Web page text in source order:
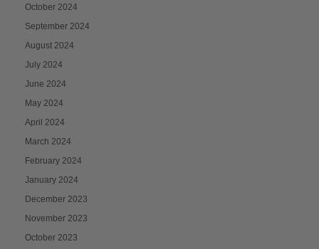
October 2024
September 2024
August 2024
July 2024
June 2024
May 2024
April 2024
March 2024
February 2024
January 2024
December 2023
November 2023
October 2023